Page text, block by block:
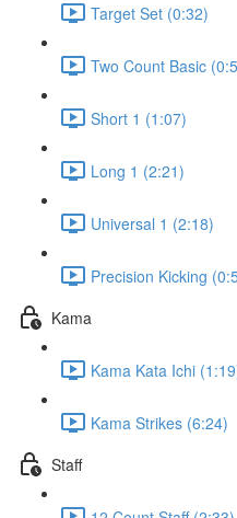
Target Set (0:32)
Two Count Basic
Short 1 (1:07)
Long 1 (2:21)
Universal 1 (2:18)
Precision Kicking
Kama
Kama Kata Ichi
Kama Strikes (6:24)
Staff